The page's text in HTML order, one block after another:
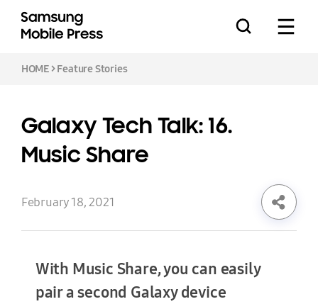
Press Releases
Feature Stories
Media Assets
HOME>Feature Stories
Galaxy Tech Talk: 16.
Music Share
February 18, 2021
With Music Share, you can easily
pair a second Galaxy device
Download